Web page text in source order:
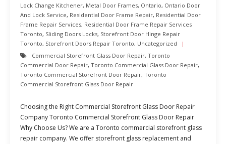
Lock Change Kitchener, Metal Door Frames, Ontario, Ontario Door
And Lock Service, Residential Door Frame Repair, Residential Door
Frame Repair Services, Residential Door Frame Repair Services
Toronto, Sliding Doors Locks, Storefront Door Hinge Repair
Toronto, Storefront Doors Repair Toronto, Uncategorized
Commercial Storefront Glass Door Repair, Toronto
Commercial Door Repair, Toronto Commercial Glass Door Repair,
Toronto Commercial Storefront Door Repair, Toronto
Commercial Storefront Glass Door Repair
Choosing the Right Commercial Storefront Glass Door Repair
Company Toronto Commercial Storefront Glass Door Repair
Why Choose Us? We are a Toronto commercial storefront glass
repair company. We offer storefront glass replacement and